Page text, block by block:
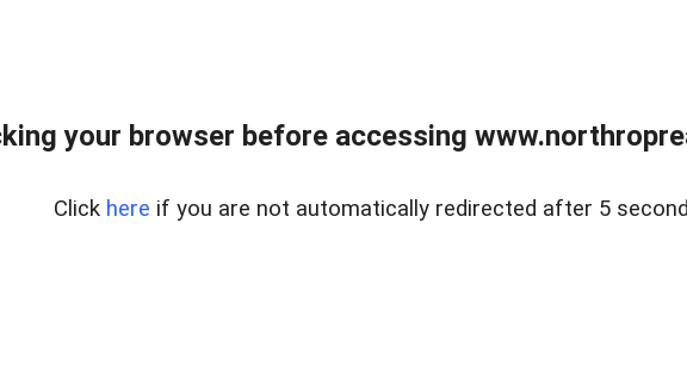
your browser before accessing
Click here if you are not automatically redirected after 5